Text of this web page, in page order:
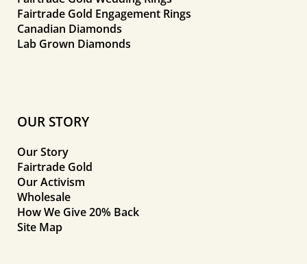
Fairtrade Gold Engagement Rings
Canadian Diamonds
Lab Grown Diamonds
OUR STORY
Our Story
Fairtrade Gold
Our Activism
Wholesale
How We Give 20% Back
Site Map